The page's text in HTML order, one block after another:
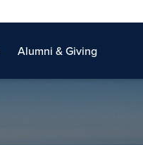
Alumni & Giving